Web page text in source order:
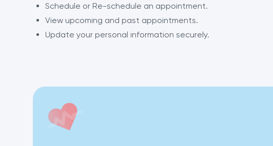
Schedule or Re-schedule an appointment.
View upcoming and past appointments.
Update your personal information securely.